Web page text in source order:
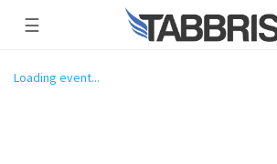
☰
Loading event...